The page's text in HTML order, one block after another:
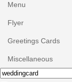
Menu
Flyer
Greetings Cards
Miscellaneous